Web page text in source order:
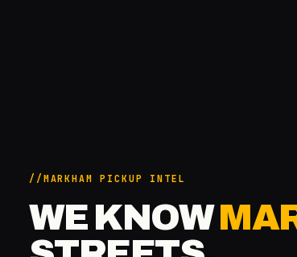
MARKHAM PICKUP INTEL
WE KNOW